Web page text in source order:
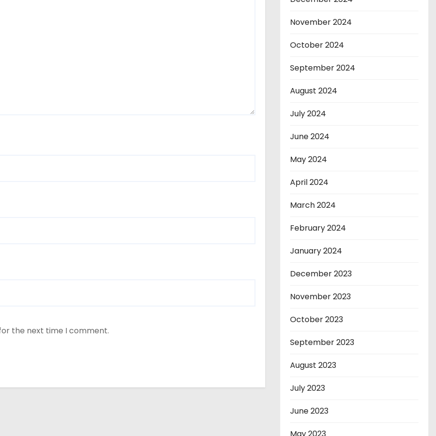
the next time I comment.
November 2024
October 2024
September 2024
August 2024
July 2024
June 2024
May 2024
April 2024
March 2024
February 2024
January 2024
December 2023
November 2023
October 2023
September 2023
August 2023
July 2023
June 2023